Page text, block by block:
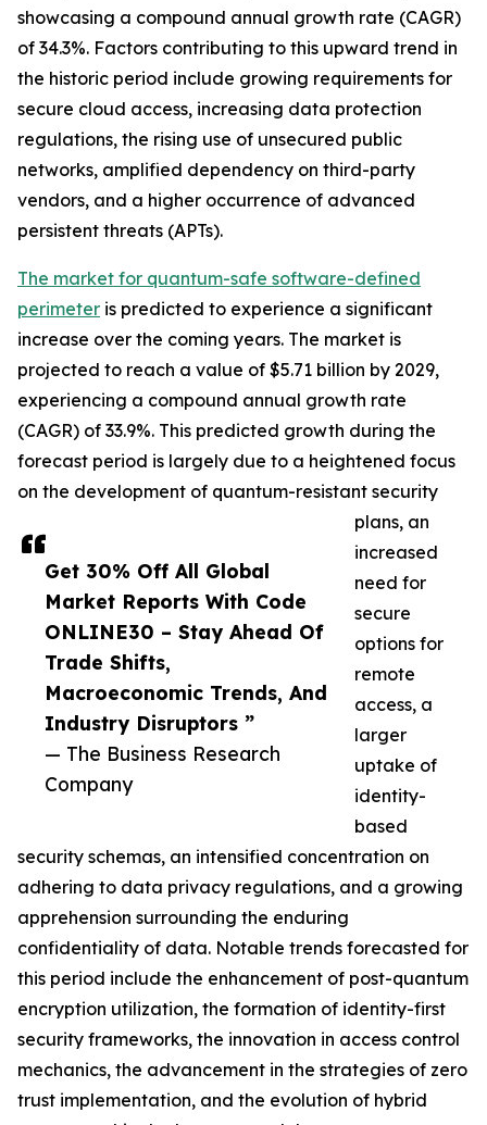
Get 30% Off All Global
Market Reports With Code
ONLINE30 – Stay Ahead Of
Trade Shifts,
Macroeconomic Trends, And
Industry Disruptors ”
— The Business Research
Company
showcasing a compound annual growth rate (CAGR)
of 34.3%. Factors contributing to this upward trend in
the historic period include growing requirements for
secure cloud access, increasing data protection
regulations, the rising use of unsecured public
networks, amplified dependency on third-party
vendors, and a higher occurrence of advanced
persistent threats (APTs).
The market for quantum-safe software-defined
perimeter is predicted to experience a significant
increase over the coming years. The market is
projected to reach a value of $5.71 billion by 2029,
experiencing a compound annual growth rate
(CAGR) of 33.9%. This predicted growth during the
forecast period is largely due to a heightened focus
on the development of quantum-resistant security
plans, an
increased
need for
secure
options for
remote
access, a
larger
uptake of
identity-
based
security schemas, an intensified concentration on
adhering to data privacy regulations, and a growing
apprehension surrounding the enduring
confidentiality of data. Notable trends forecasted for
this period include the enhancement of post-quantum
encryption utilization, the formation of identity-first
security frameworks, the innovation in access control
mechanics, the advancement in the strategies of zero
trust implementation, and the evolution of hybrid